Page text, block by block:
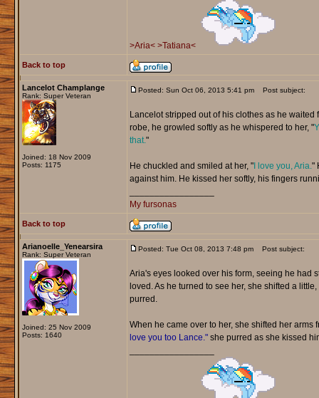
>Aria< >Tatiana<
Back to top
Lancelot Champlange
Rank: Super Veteran
Joined: 18 Nov 2009
Posts: 1175
Posted: Sun Oct 06, 2013 5:41 pm Post subject:
Lancelot stripped out of his clothes as he
robe, he growled softly as he whispered to her, "
that."
He chuckled and smiled at her, "I love you, Aria."
against him. He kissed her softly, his fingers
My fursonas
Back to top
Arianoelle_Yenearsira
Rank: Super Veteran
Joined: 25 Nov 2009
Posts: 1640
Posted: Tue Oct 08, 2013 7:48 pm Post subject:
Aria's eyes looked over his form, seeing he had
loved. As he turned to see her, she shifted a
purred.
When he came over to her, she shifted her
love you too Lance."she purred as she kissed